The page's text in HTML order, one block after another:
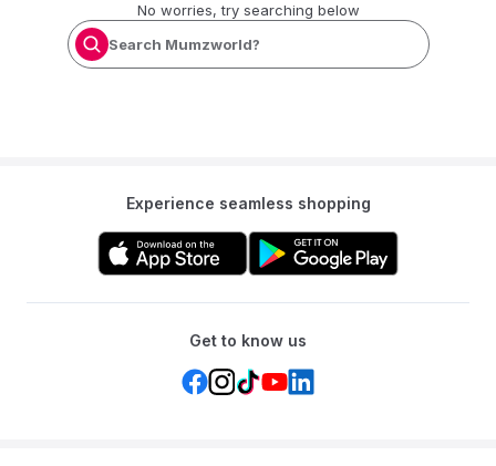
No worries, try searching below
Search Mumzworld?
Experience seamless shopping
Get to know us